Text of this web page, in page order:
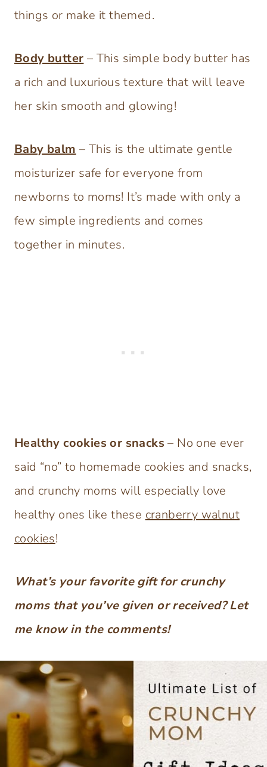
things or make it themed.
Body butter – This simple body butter has
a rich and luxurious texture that will leave
her skin smooth and glowing!
Baby balm – This is the ultimate gentle
moisturizer safe for everyone from
newborns to moms! It’s made with only a
few simple ingredients and comes
together in minutes.
Healthy cookies or snacks– No one ever
said “no” to homemade cookies and snacks,
and crunchy moms will especially love
healthy ones like these cranberry walnut
cookies!
What’s your favorite gift for crunchy
moms that you’ve given or received? Let
me know in the comments!